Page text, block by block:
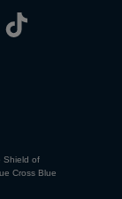
Shield of
Cross Blue